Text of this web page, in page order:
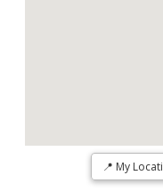
📍 My